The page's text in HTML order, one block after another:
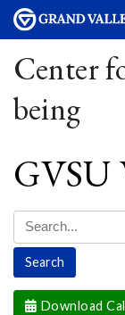
Center
being
GVSU
Download